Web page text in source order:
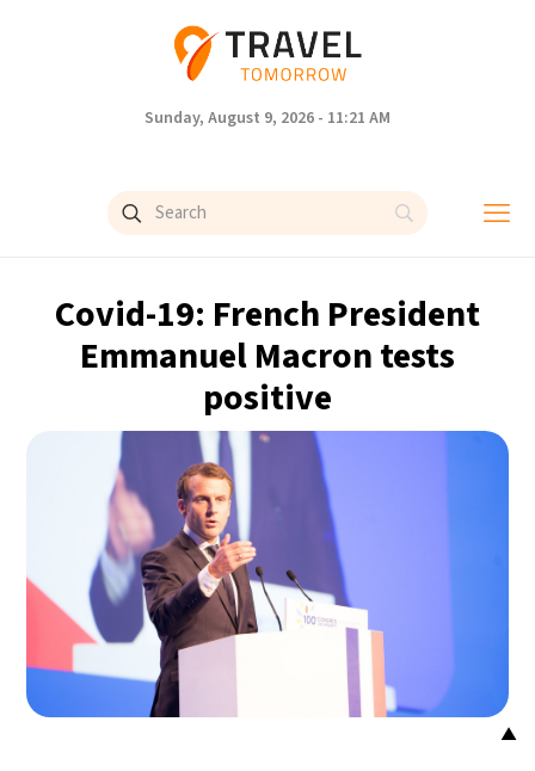
Sunday, August 9, 2026 - 11:21 AM
Covid-19: French President
Emmanuel Macron tests
positive
▲